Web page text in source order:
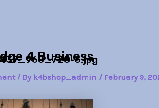
4 Business
6.jpg
/ By k4bshop_admin / February 9,